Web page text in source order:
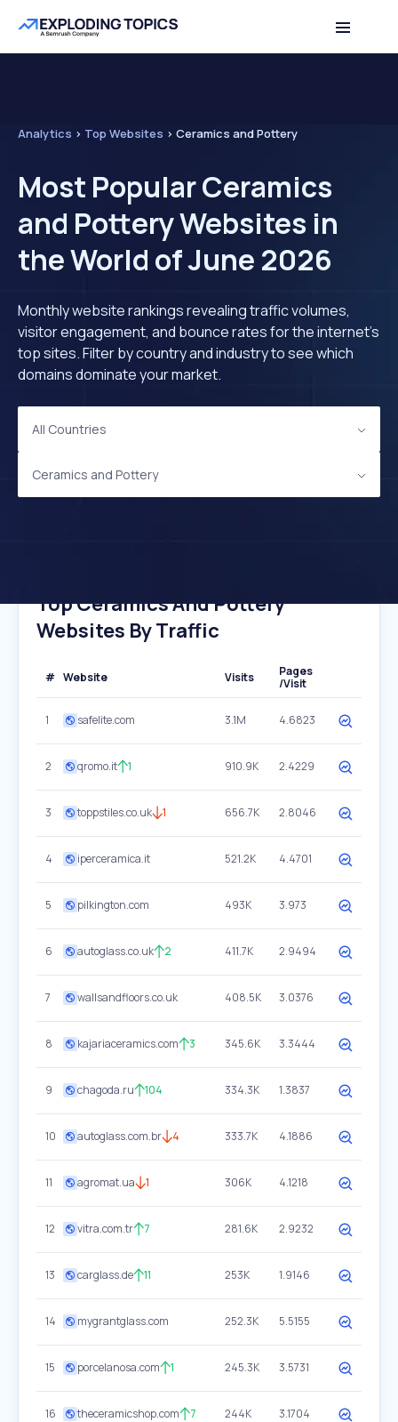
Analytics > Top Websites > Ceramics and Pottery
Most Popular Ceramics
and Pottery Websites in
the World of June 2026
Monthly website rankings revealing traffic volumes,
visitor engagement, and bounce rates for the internet's
top sites. Filter by country and industry to see which
domains dominate your market.
All Countries
Ceramics and Pottery
Top Ceramics And Pottery
Websites By Traffic
# Website Visits
Pages
/Visit
1 safelite.com 3.1M 4.6823
2 qromo.it 1 910.9K 2.4229
3 toppstiles.co.uk 1 656.7K 2.8046
4 iperceramica.it 521.2K 4.4701
5 pilkington.com 493K 3.973
6 autoglass.co.uk 2 411.7K 2.9494
7 wallsandfloors.co.uk 408.5K 3.0376
8 kajariaceramics.com 3 345.6K 3.3444
9 chagoda.ru 104 334.3K 1.3837
10 autoglass.com.br 4 333.7K 4.1886
11 agromat.ua 1 306K 4.1218
12 vitra.com.tr 7 281.6K 2.9232
13 carglass.de 11 253K 1.9146
14 mygrantglass.com 252.3K 5.5155
15 porcelanosa.com 1 245.3K 3.5731
16 theceramicshop.com 7 244K 3.1704